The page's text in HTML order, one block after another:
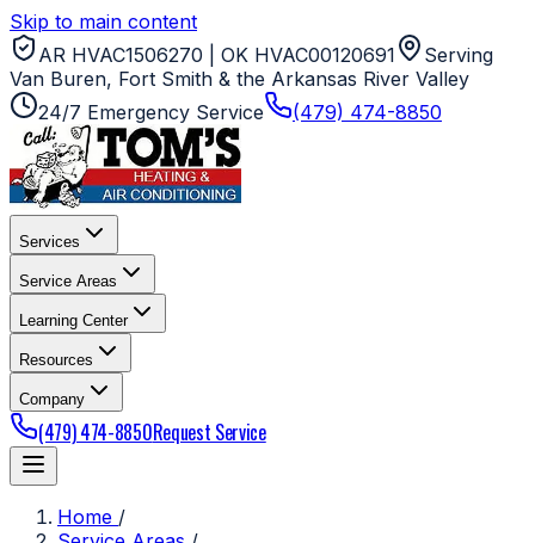
Skip to main content
AR HVAC1506270 | OK HVAC00120691
Serving
Van Buren, Fort Smith & the Arkansas River Valley
24/7 Emergency Service
(479) 474-8850
Services
Service Areas
Learning Center
Resources
Company
(479) 474-8850Request Service
Home /